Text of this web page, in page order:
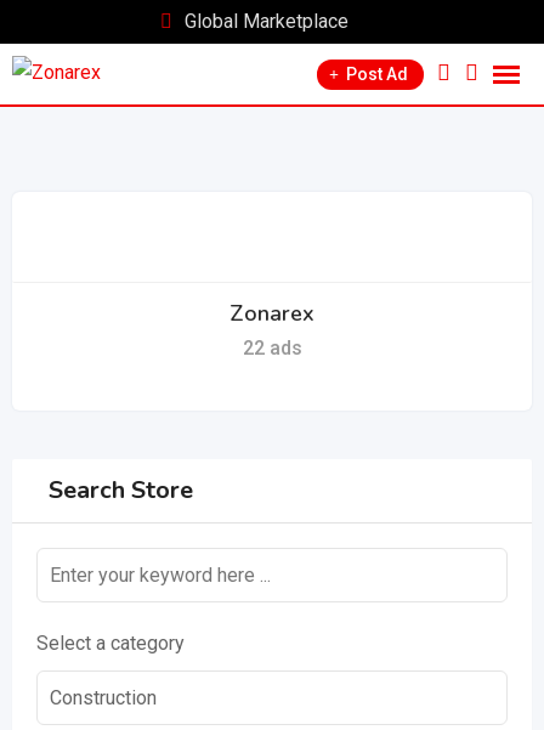
to
content
Global Marketplace
Post Ad
Zonarex
22 ads
Search Store
Select a category